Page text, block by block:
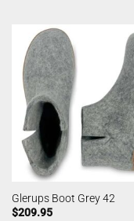
Glerups Boot Grey 42
$209.95